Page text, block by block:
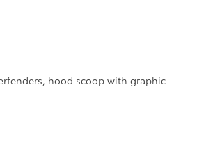
hood scoop with graphic